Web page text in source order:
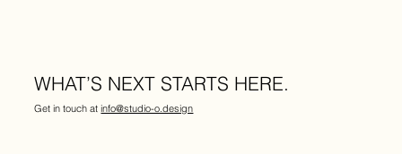
WHAT’S NEXT STARTS HERE.
Get in touch atinfo@studio-o.design